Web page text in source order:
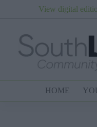
View digital
HOME